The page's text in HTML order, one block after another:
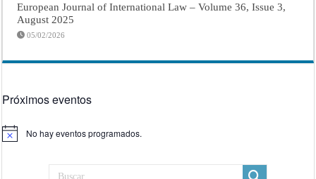
European Journal of International Law – Volume 36, Issue 3,
August 2025
05/02/2026
Próximos eventos
Aviso No hay eventos programados.